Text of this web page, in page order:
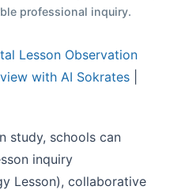
professional inquiry.
Lesson Observation
with AI Sokrates
study, schools can
inquiry
Lesson), collaborative